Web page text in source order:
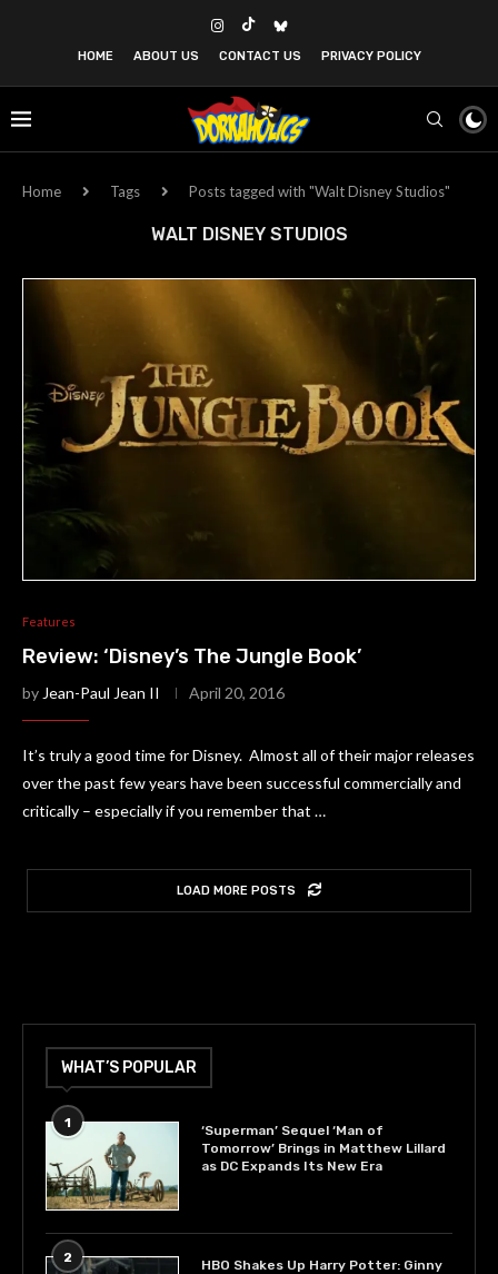
HOME ABOUT US CONTACT US PRIVACY POLICY
Home Tags Posts tagged with "Walt Disney Studios"
WALT DISNEY STUDIOS
Features
Review: ‘Disney’s The Jungle Book’
by Jean-Paul Jean II April 20, 2016
It’s truly a good time for Disney. Almost all of their major releases
over the past few years have been successful commercially and
critically – especially if you remember that …
LOAD MORE POSTS
WHAT’S POPULAR
1
‘Superman’ Sequel ‘Man of
Tomorrow’ Brings in Matthew Lillard
as DC Expands Its New Era
2
HBO Shakes Up Harry Potter: Ginny